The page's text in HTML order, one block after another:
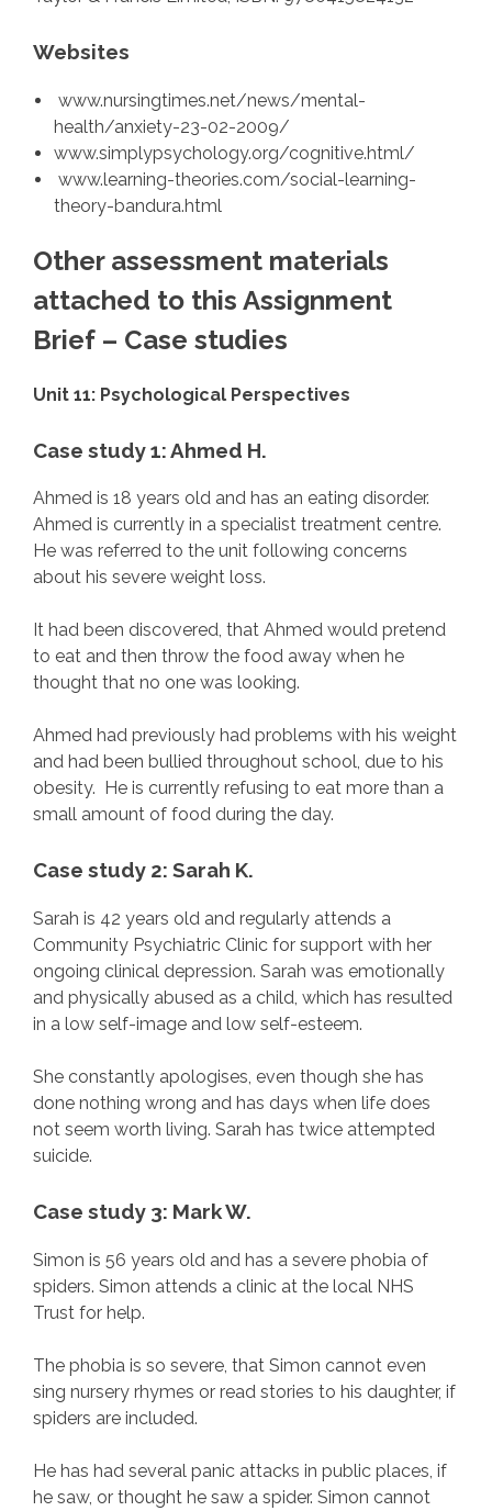
Websites
www.nursingtimes.net/news/mental-
health/anxiety-23-02-2009/
www.simplypsychology.org/cognitive.html/
www.learning-theories.com/social-learning-
theory-bandura.html
Other assessment materials
attached to this Assignment
Brief – Case studies
Unit 11: Psychological Perspectives
Case study 1: Ahmed H.
Ahmed is 18 years old and has an eating disorder.
Ahmed is currently in a specialist treatment centre.
He was referred to the unit following concerns
about his severe weight loss.
It had been discovered, that Ahmed would pretend
to eat and then throw the food away when he
thought that no one was looking.
Ahmed had previously had problems with his weight
and had been bullied throughout school, due to his
obesity. He is currently refusing to eat more than a
small amount of food during the day.
Case study 2: Sarah K.
Sarah is 42 years old and regularly attends a
Community Psychiatric Clinic for support with her
ongoing clinical depression. Sarah was emotionally
and physically abused as a child, which has resulted
in a low self-image and low self-esteem.
She constantly apologises, even though she has
done nothing wrong and has days when life does
not seem worth living. Sarah has twice attempted
suicide.
Case study 3: Mark W.
Simon is 56 years old and has a severe phobia of
spiders. Simon attends a clinic at the local NHS
Trust for help.
The phobia is so severe, that Simon cannot even
sing nursery rhymes or read stories to his daughter, if
spiders are included.
He has had several panic attacks in public places, if
he saw, or thought he saw a spider. Simon cannot